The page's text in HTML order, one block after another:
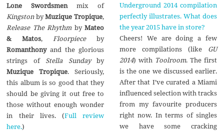
Lone Swordsmenmix of
KingstonbyMuzique Tropique,
Release The Rhythm byMateo
& Matos,Floorpieceby
Romanthonyand the glorious
strings of Stella Sundayby
Muzique Tropique. Seriously,
this album is so good that they
should be giving it out free to
those without enough wonder
in their lives. (Full review
here.)
Underground 2014 compilation
perfectly illustrates. What does
the year 2015 have in store?
Cheers! We are doing a few
more compilations (like GU
2014) with Toolroom. The first
is the one we discussed earlier.
After that I’ve curated a Miami
influenced selection with tracks
from my favourite producers
right now. In terms of singles
we have some cracking